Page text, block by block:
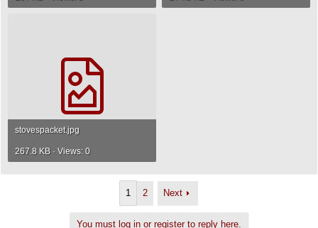
stovespacket.jpg
267.8 KB · Views: 0
1 2 Next
You must log in or register to reply here.